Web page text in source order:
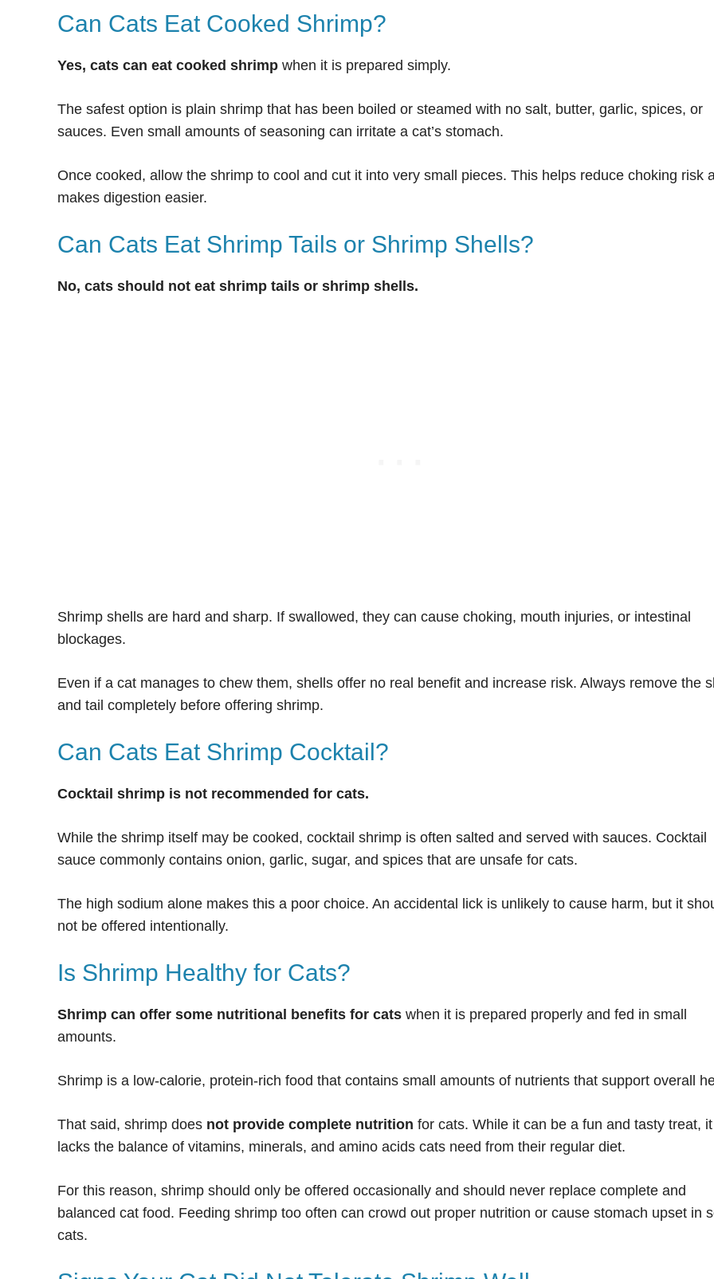
Can Cats Eat Cooked Shrimp?
Yes, cats can eat cooked shrimp when it is prepared simply.
The safest option is plain shrimp that has been boiled or steamed with no salt, butter, garlic, spices, or
sauces. Even small amounts of seasoning can irritate a cat’s stomach.
Once cooked, allow the shrimp to cool and cut it into very small pieces. This helps reduce choking risk
makes digestion easier.
Can Cats Eat Shrimp Tails or Shrimp Shells?
No, cats should not eat shrimp tails or shrimp shells.
Shrimp shells are hard and sharp. If swallowed, they can cause choking, mouth injuries, or intestinal
blockages.
Even if a cat manages to chew them, shells offer no real benefit and increase risk. Always remove the
and tail completely before offering shrimp.
Can Cats Eat Shrimp Cocktail?
Cocktail shrimp is not recommended for cats.
While the shrimp itself may be cooked, cocktail shrimp is often salted and served with sauces. Cocktail
sauce commonly contains onion, garlic, sugar, and spices that are unsafe for cats.
The high sodium alone makes this a poor choice. An accidental lick is unlikely to cause harm, but it
not be offered intentionally.
Is Shrimp Healthy for Cats?
Shrimp can offer some nutritional benefits for cats when it is prepared properly and fed in small
amounts.
Shrimp is a low-calorie, protein-rich food that contains small amounts of nutrients that support overall
That said, shrimp does not provide complete nutrition for cats. While it can be a fun and tasty treat, it
lacks the balance of vitamins, minerals, and amino acids cats need from their regular diet.
For this reason, shrimp should only be offered occasionally and should never replace complete and
balanced cat food. Feeding shrimp too often can crowd out proper nutrition or cause stomach upset in
cats.